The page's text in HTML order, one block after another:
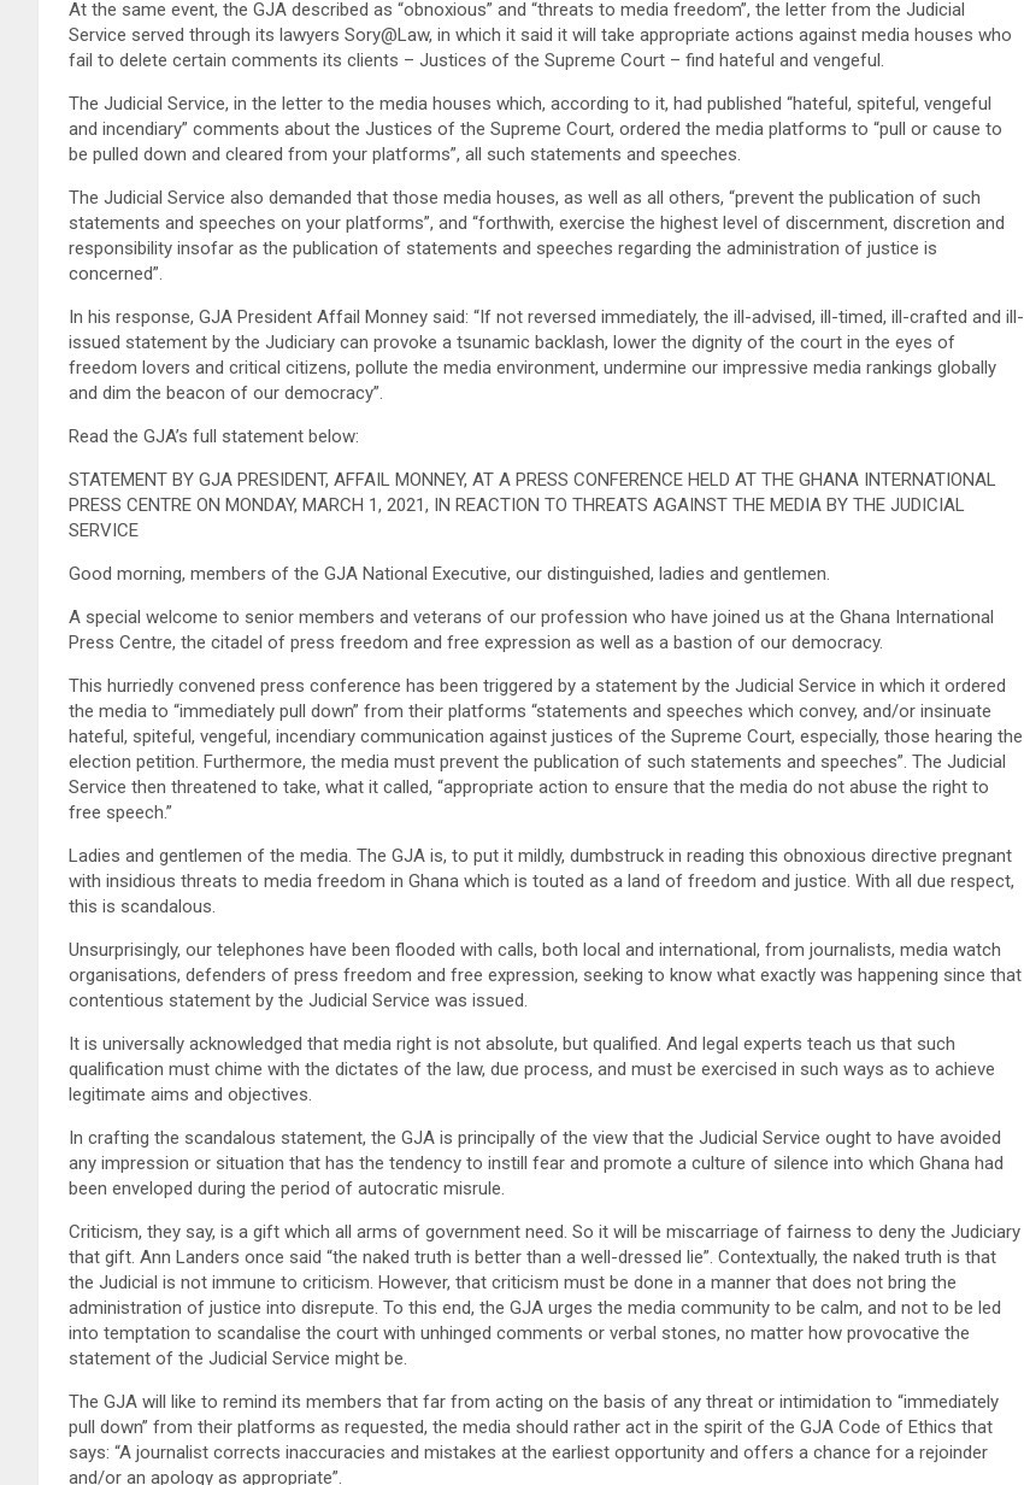
At the same event, the GJA described as “obnoxious” and “threats to media freedom”, the letter from the Judicial
Service served through its lawyers Sory@Law, in which it said it will take appropriate actions against media houses who
fail to delete certain comments its clients – Justices of the Supreme Court – find hateful and vengeful.
The Judicial Service, in the letter to the media houses which, according to it, had published “hateful, spiteful, vengeful
and incendiary” comments about the Justices of the Supreme Court, ordered the media platforms to “pull or cause to
be pulled down and cleared from your platforms”, all such statements and speeches.
The Judicial Service also demanded that those media houses, as well as all others, “prevent the publication of such
statements and speeches on your platforms”, and “forthwith, exercise the highest level of discernment, discretion and
responsibility insofar as the publication of statements and speeches regarding the administration of justice is
concerned”.
In his response, GJA President Affail Monney said: “If not reversed immediately, the ill-advised, ill-timed, ill-crafted and ill-
issued statement by the Judiciary can provoke a tsunamic backlash, lower the dignity of the court in the eyes of
freedom lovers and critical citizens, pollute the media environment, undermine our impressive media rankings globally
and dim the beacon of our democracy”.
Read the GJA’s full statement below:
STATEMENT BY GJA PRESIDENT, AFFAIL MONNEY, AT A PRESS CONFERENCE HELD AT THE GHANA INTERNATIONAL
PRESS CENTRE ON MONDAY, MARCH 1, 2021, IN REACTION TO THREATS AGAINST THE MEDIA BY THE JUDICIAL
SERVICE
Good morning, members of the GJA National Executive, our distinguished, ladies and gentlemen.
A special welcome to senior members and veterans of our profession who have joined us at the Ghana International
Press Centre, the citadel of press freedom and free expression as well as a bastion of our democracy.
This hurriedly convened press conference has been triggered by a statement by the Judicial Service in which it ordered
the media to “immediately pull down” from their platforms “statements and speeches which convey, and/or insinuate
hateful, spiteful, vengeful, incendiary communication against justices of the Supreme Court, especially, those hearing the
election petition. Furthermore, the media must prevent the publication of such statements and speeches”. The Judicial
Service then threatened to take, what it called, “appropriate action to ensure that the media do not abuse the right to
free speech.”
Ladies and gentlemen of the media. The GJA is, to put it mildly, dumbstruck in reading this obnoxious directive pregnant
with insidious threats to media freedom in Ghana which is touted as a land of freedom and justice. With all due respect,
this is scandalous.
Unsurprisingly, our telephones have been flooded with calls, both local and international, from journalists, media watch
organisations, defenders of press freedom and free expression, seeking to know what exactly was happening since that
contentious statement by the Judicial Service was issued.
It is universally acknowledged that media right is not absolute, but qualified. And legal experts teach us that such
qualification must chime with the dictates of the law, due process, and must be exercised in such ways as to achieve
legitimate aims and objectives.
In crafting the scandalous statement, the GJA is principally of the view that the Judicial Service ought to have avoided
any impression or situation that has the tendency to instill fear and promote a culture of silence into which Ghana had
been enveloped during the period of autocratic misrule.
Criticism, they say, is a gift which all arms of government need. So it will be miscarriage of fairness to deny the Judiciary
that gift. Ann Landers once said “the naked truth is better than a well-dressed lie”. Contextually, the naked truth is that
the Judicial is not immune to criticism. However, that criticism must be done in a manner that does not bring the
administration of justice into disrepute. To this end, the GJA urges the media community to be calm, and not to be led
into temptation to scandalise the court with unhinged comments or verbal stones, no matter how provocative the
statement of the Judicial Service might be.
The GJA will like to remind its members that far from acting on the basis of any threat or intimidation to “immediately
pull down” from their platforms as requested, the media should rather act in the spirit of the GJA Code of Ethics that
says: “A journalist corrects inaccuracies and mistakes at the earliest opportunity and offers a chance for a rejoinder
and/or an apology as appropriate”.